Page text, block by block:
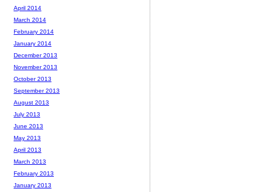
April 2014
March 2014
February 2014
January 2014
December 2013
November 2013
October 2013
September 2013
August 2013
July 2013
June 2013
May 2013
April 2013
March 2013
February 2013
January 2013